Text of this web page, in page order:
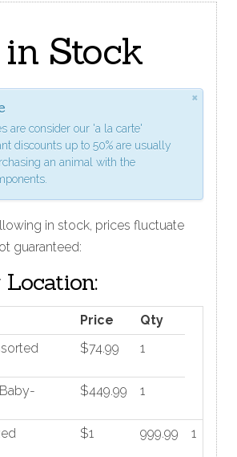
Stock
×
are consider our 'a la carte'
discounts up to 50% are usually
an animal with the
in stock, prices fluctuate
guaranteed:
Price
Qty
$74.99 1
$449.99 1
$1 999.99 1